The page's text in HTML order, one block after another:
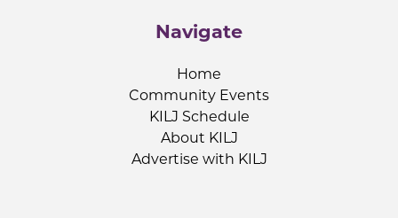
Navigate
Home
Community Events
KILJ Schedule
About KILJ
Advertise with KILJ